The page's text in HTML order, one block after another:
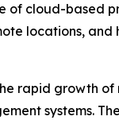
of cloud-based
locations,
rapid growth of
systems.